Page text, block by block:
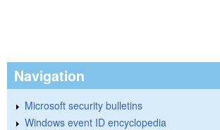
Navigation
Microsoft security bulletins
Windows event ID encyclopedia